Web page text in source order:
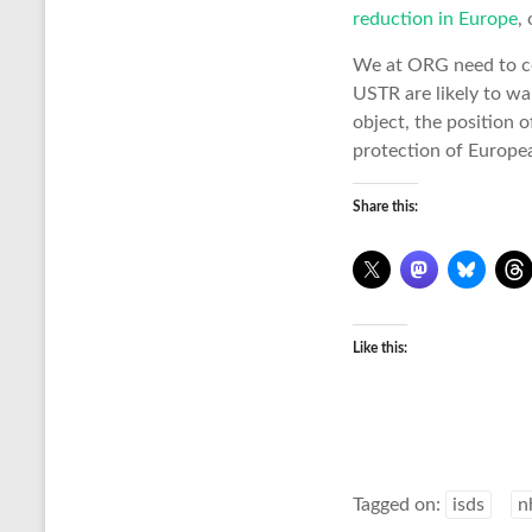
reduction in Europe,
We at ORG need to
USTR are likely to
object, the position
protection of
Share this:
Like this:
Tagged on: isds